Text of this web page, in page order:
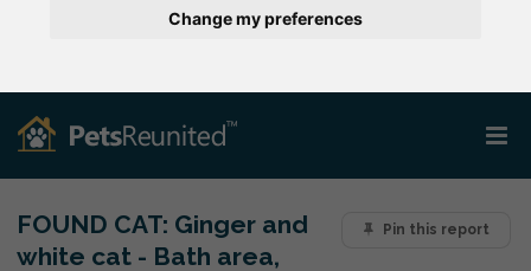
Change my preferences
Pin this report
FOUND CAT: Ginger and
white cat - Bath area,